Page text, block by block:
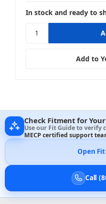
In stock and ready to
Add to
Check Fitment for
Use our Fit Guide to verify
MECP certified support
Open
Call